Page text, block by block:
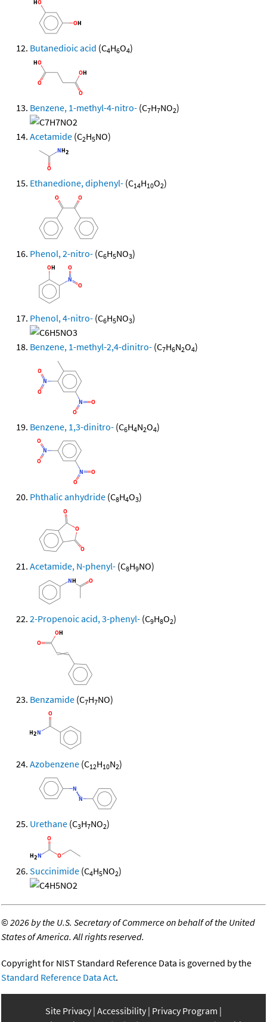
Butanedioic acid (C4H6O4)
Benzene, 1-methyl-4-nitro- (C7H7NO2)
Acetamide (C2H5NO)
Ethanedione, diphenyl- (C14H10O2)
Phenol, 2-nitro- (C6H5NO3)
Phenol, 4-nitro- (C6H5NO3)
Benzene, 1-methyl-2,4-dinitro- (C7H6N2O4)
Benzene, 1,3-dinitro- (C6H4N2O4)
Phthalic anhydride (C8H4O3)
Acetamide, N-phenyl- (C8H9NO)
2-Propenoic acid, 3-phenyl- (C9H8O2)
Benzamide (C7H7NO)
Azobenzene (C12H10N2)
Urethane (C3H7NO2)
Succinimide (C4H5NO2)
©2026 by the U.S. Secretary of Commerce on behalf of the United
States of America. All rights reserved.
Copyright for NIST Standard Reference Data is governed by the
Standard Reference Data Act.
Site Privacy Accessibility Privacy Program